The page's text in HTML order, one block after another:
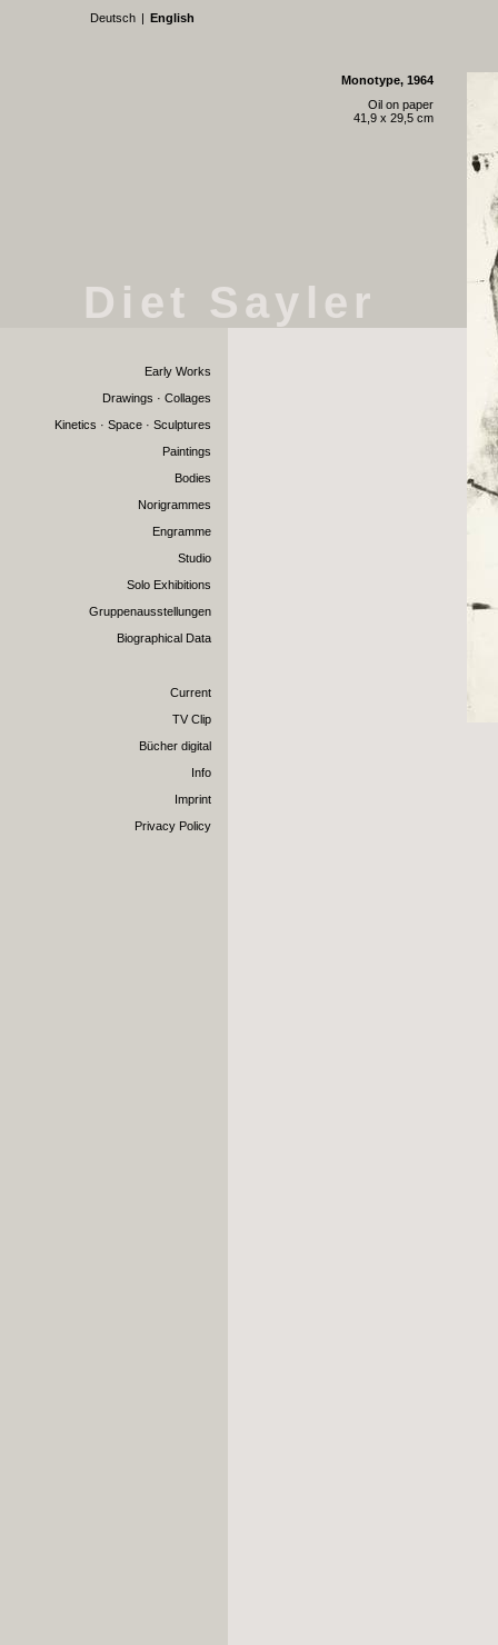
Diet Sayler
Early Works
Drawings · Collages
Kinetics · Space · Sculptures
Paintings
Bodies
Norigrammes
Engramme
Studio
Solo Exhibitions
Gruppenausstellungen
Biographical Data
Current
TV Clip
Bücher digital
Info
Imprint
Privacy Policy
Monotype, 1964
Oil on paper
41,9 x 29,5 cm
Deutsch | English